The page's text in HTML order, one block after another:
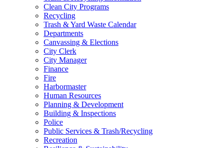
Clean City Programs
Recycling
Trash & Yard Waste Calendar
Departments
Canvassing & Elections
City Clerk
City Manager
Finance
Fire
Harbormaster
Human Resources
Planning & Development
Building & Inspections
Police
Public Services & Trash/Recycling
Recreation